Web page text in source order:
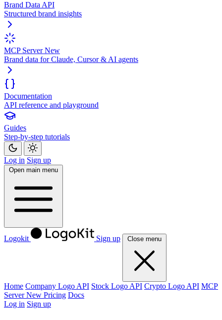
Brand Data API
Structured brand insights
MCP ServerNew
Brand data for Claude, Cursor & AI agents
Documentation
API reference and playground
Guides
Step-by-step tutorials
Log in Sign up
Open main menu
Logokit Sign up Close menu
Home Company Logo API Stock Logo API Crypto Logo API MCP
Server New Pricing Docs
Log in Sign up